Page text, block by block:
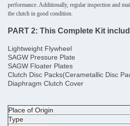
performance. Additionally, regular inspection and
the clutch in good condition.
PART 2: This Complete Kit
Lightweight Flywheel
SAGW Pressure Plate
SAGW Floater Plates
Clutch Disc Packs(Cerametallic Disc
Diaphragm Clutch Cover
Place of Origin
Type